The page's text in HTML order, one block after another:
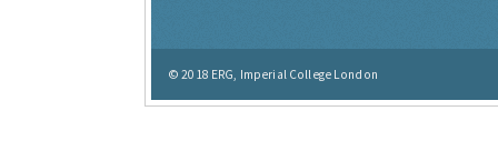
© 2018 ERG, Imperial College London